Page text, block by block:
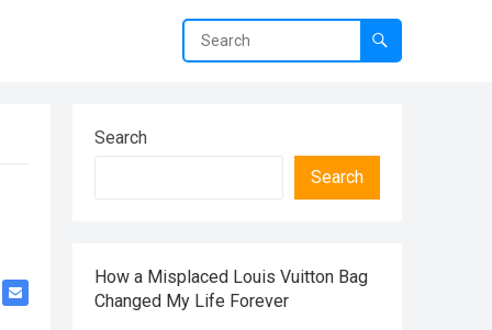
Search
Search
How a Misplaced Louis Vuitton Bag
Changed My Life Forever